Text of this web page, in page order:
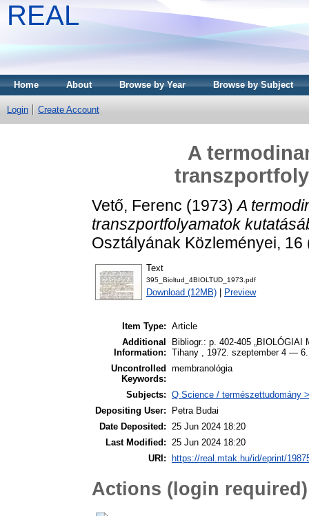
REAL
Home About Browse by Year Browse by Subject
Login Create Account
A
Vető, Ferenc (1973)A
transzportfolyamatok
Osztályának Közleményei,
Text
395_Bioltud_4BIOLTUD_1973.pdf
Download (12MB) Preview
Item Type: Article
Additional
Information:
Bibliogr.: p. 402-405
Tihany , 1972. szeptember 4 —
Uncontrolled
Keywords:
membranológia
Subjects: Q Science / természettudomány
Depositing User:
Petra Budai
Date Deposited: 25 Jun 2024 18:20
Last Modified: 25 Jun 2024 18:20
URI:
https://real.mtak.hu/id/eprint/
Actions (login required)